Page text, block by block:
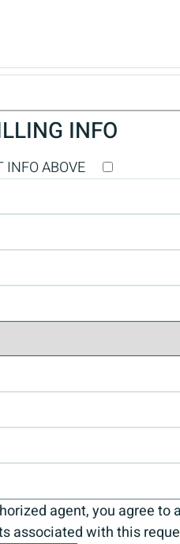
INFO
INFO ABOVE
agent, you agree to
associated with this